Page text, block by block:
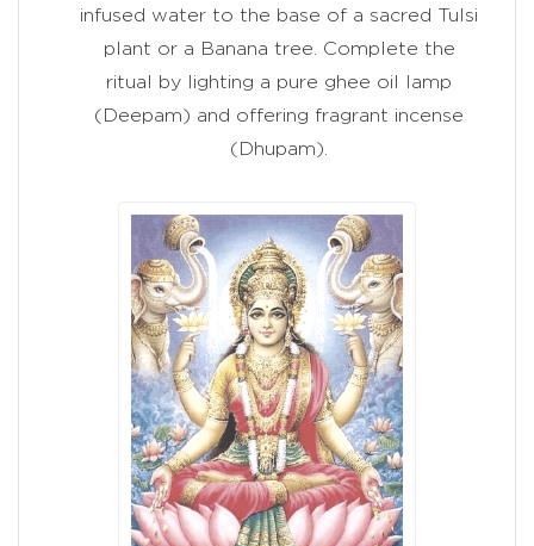
infused water to the base of a sacred Tulsi
plant or a Banana tree. Complete the
ritual by lighting a pure ghee oil lamp
(Deepam) and offering fragrant incense
(Dhupam).